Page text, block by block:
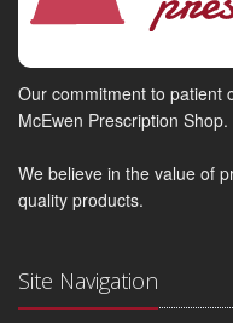
Our commitment to patient
McEwen Prescription Shop.
We believe in the value of
quality products.
Site Navigation